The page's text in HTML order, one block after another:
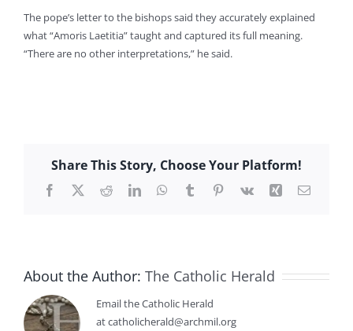
The pope’s letter to the bishops said they accurately explained
what “Amoris Laetitia” taught and captured its full meaning.
“There are no other interpretations,” he said.
Share This Story, Choose Your Platform!
Facebook
X RedditLinkedInWhatsApp
TumblrPinterest
Vk Xing Email
About the Author: The Catholic Herald
Email the Catholic Herald
at catholicherald@archmil.org